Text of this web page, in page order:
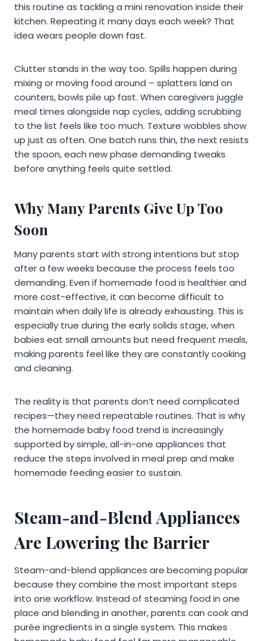
this routine as tackling a mini renovation inside their
kitchen. Repeating it many days each week? That
idea wears people down fast.
Clutter stands in the way too. Spills happen during
mixing or moving food around – splatters land on
counters, bowls pile up fast. When caregivers juggle
meal times alongside nap cycles, adding scrubbing
to the list feels like too much. Texture wobbles show
up just as often. One batch runs thin, the next resists
the spoon, each new phase demanding tweaks
before anything feels quite settled.
Why Many Parents Give Up Too
Soon
Many parents start with strong intentions but stop
after a few weeks because the process feels too
demanding. Even if homemade food is healthier and
more cost-effective, it can become difficult to
maintain when daily life is already exhausting. This is
especially true during the early solids stage, when
babies eat small amounts but need frequent meals,
making parents feel like they are constantly cooking
and cleaning.
The reality is that parents don’t need complicated
recipes—they need repeatable routines. That is why
the homemade baby food trend is increasingly
supported by simple, all-in-one appliances that
reduce the steps involved in meal prep and make
homemade feeding easier to sustain.
Steam-and-Blend Appliances
Are Lowering the Barrier
Steam-and-blend appliances are becoming popular
because they combine the most important steps
into one workflow. Instead of steaming food in one
place and blending in another, parents can cook and
purée ingredients in a single system. This makes